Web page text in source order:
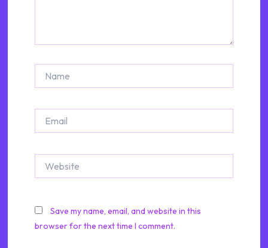
Save my name, email, and website in this
browser for the next time I comment.